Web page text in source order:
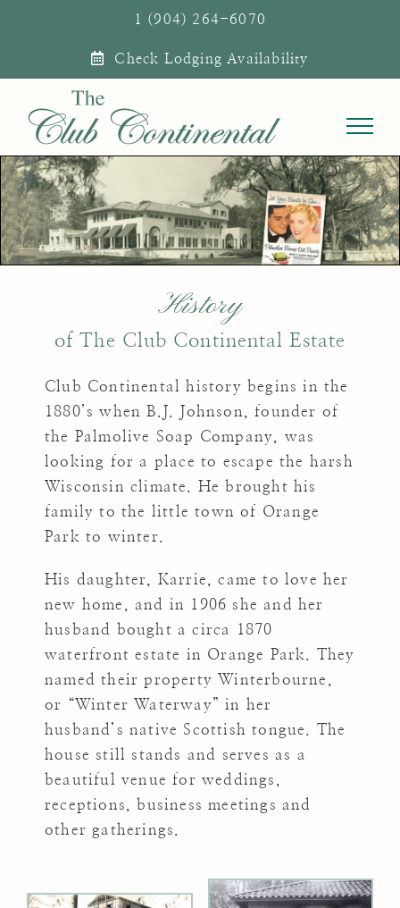
1 (904) 264-6070
Check Lodging Availability
History
of The Club Continental Estate
Club Continental history begins in the
1880’s when B.J. Johnson, founder of
the Palmolive Soap Company, was
looking for a place to escape the harsh
Wisconsin climate. He brought his
family to the little town of Orange
Park to winter.
His daughter, Karrie, came to love her
new home, and in 1906 she and her
husband bought a circa 1870
waterfront estate in Orange Park. They
named their property Winterbourne,
or “Winter Waterway” in her
husband’s native Scottish tongue. The
house still stands and serves as a
beautiful venue for weddings,
receptions, business meetings and
other gatherings.